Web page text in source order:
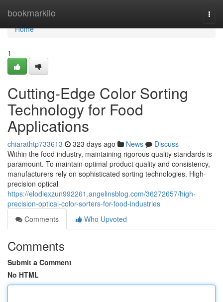
bookmarkilo
Home
Home
1
Cutting-Edge Color Sorting
Technology for Food
Applications
chiarathtp733613 323 days ago News
Discuss
Within the food industry, maintaining rigorous quality standards is
paramount. To maintain optimal product quality and consistency,
manufacturers rely on sophisticated sorting technologies. High-
precision optical
https://elodiexzun992261.angelinsblog.com/36272657/high-
precision-optical-color-sorters-for-food-industries
Comments
Who Upvoted
Comments
Submit a Comment
No HTML